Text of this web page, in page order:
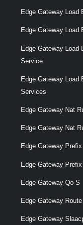
Edge Gateway Load
Edge Gateway Load
Edge Gateway Load
Service
Edge Gateway Load
Services
Edge Gateway Nat
Edge Gateway Nat
Edge Gateway
Edge Gateway
Edge Gateway Qo S
Edge Gateway
Edge Gateway